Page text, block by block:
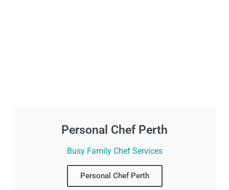
Personal Chef Perth
Busy Family Chef Services
Personal Chef Perth